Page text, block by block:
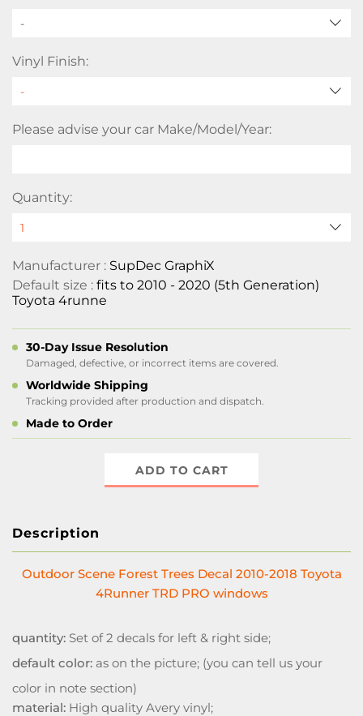
-
Vinyl Finish:
Please advise your car Make/Model/Year:
Quantity:
Manufacturer : SupDec GraphiX
Default size : fits to 2010 - 2020 (5th Generation)
Toyota 4runne
30-Day Issue Resolution
Damaged, defective, or incorrect items are covered.
Worldwide Shipping
Tracking provided after production and dispatch.
Made to Order
ADD TO CART
Description
Outdoor Scene Forest Trees Decal 2010-2018 Toyota
4Runner TRD PRO windows
quantity: Set of 2 decals for left & right side;
default color: as on the picture; (you can tell us your
color in note section)
material: High quality Avery vinyl;